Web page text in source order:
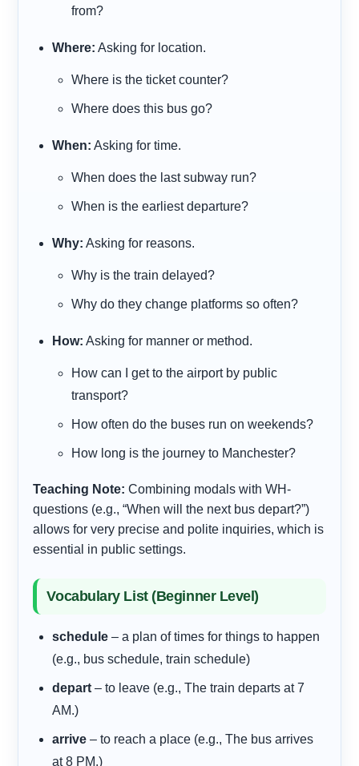
from?
Where: Asking for location.
Where is the ticket counter?
Where does this bus go?
When: Asking for time.
When does the last subway run?
When is the earliest departure?
Why: Asking for reasons.
Why is the train delayed?
Why do they change platforms so often?
How: Asking for manner or method.
How can I get to the airport by public
transport?
How often do the buses run on weekends?
How long is the journey to Manchester?
Teaching Note: Combining modals with WH-
questions (e.g., “When will the next bus depart?”)
allows for very precise and polite inquiries, which is
essential in public settings.
Vocabulary List (Beginner Level)
schedule – a plan of times for things to happen
(e.g., bus schedule, train schedule)
depart – to leave (e.g., The train departs at 7
AM.)
arrive – to reach a place (e.g., The bus arrives
at 8 PM.)